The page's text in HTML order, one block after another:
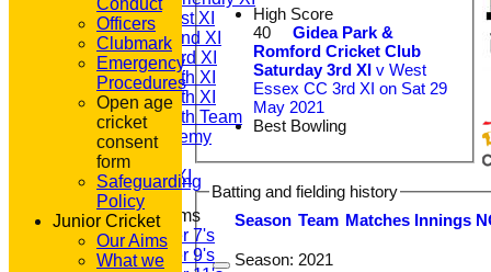
Saturday 1st XI
Saturday 2nd XI
Saturday 3rd XI
Saturday 4th XI
Saturday 5th XI
Saturday 6th Team
GPR Academy
1st XI LC
Sunday A XI
Junior Teams
Under 7's
Under 9's
High Score
40
Gidea Park &
Romford Cricket Club
Saturday 3rd XI v West
Essex CC 3rd XI on Sat 29
May 2021
Best Bowling
Batting and fielding history
Season Team Matches Innings
Season: 2021
Conduct
Officers
Clubmark
Emergency
Procedures
Open age
cricket
consent
form
Safeguarding
Policy
Junior Cricket
Our Aims
What we